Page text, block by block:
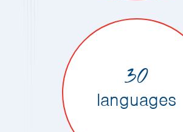
30
languages